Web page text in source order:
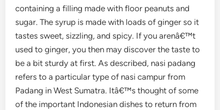
containing a filling made with floor peanuts and
sugar. The syrup is made with loads of ginger so it
tastes sweet, sizzling, and spicy. If you arenâ€™t
used to ginger, you then may discover the taste to
be a bit sturdy at first. As described, nasi padang
refers to a particular type of nasi campur from
Padang in West Sumatra. Itâ€™s thought of some
of the important Indonesian dishes to return from